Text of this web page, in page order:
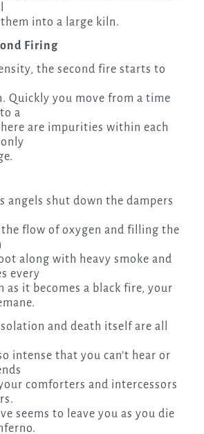
into a large kiln.
Firing
the second fire starts to
Quickly you move from a time
a
are impurities within each
angels shut down the dampers
flow of oxygen and filling the
along with heavy smoke and
every
as it becomes a black fire, your
and death itself are all
intense that you can’t hear or
comforters and intercessors
seems to leave you as you die